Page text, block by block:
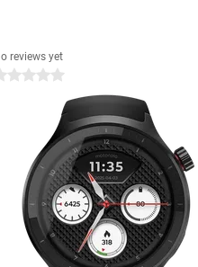
reviews yet
stars